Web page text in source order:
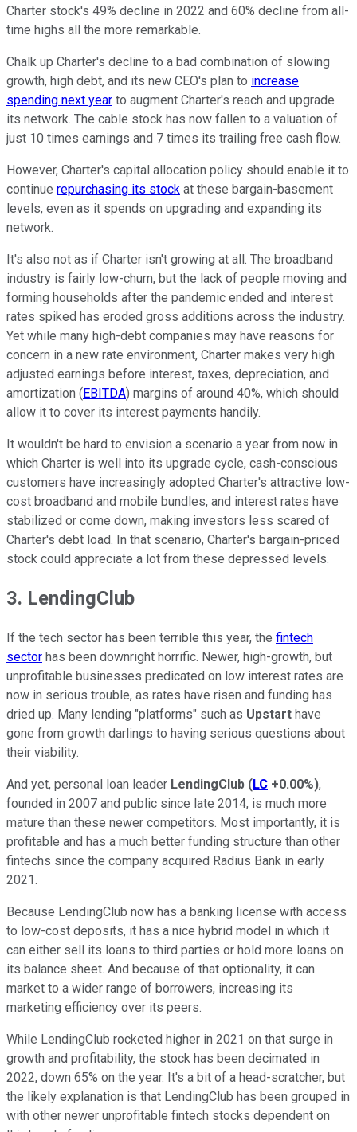
Charter stock's 49% decline in 2022 and 60% decline from all-
time highs all the more remarkable.
Chalk up Charter's decline to a bad combination of slowing
growth, high debt, and its new CEO's plan to increase
spending next year to augment Charter's reach and upgrade
its network. The cable stock has now fallen to a valuation of
just 10 times earnings and 7 times its trailing free cash flow.
However, Charter's capital allocation policy should enable it to
continue repurchasing its stock at these bargain-basement
levels, even as it spends on upgrading and expanding its
network.
It's also not as if Charter isn't growing at all. The broadband
industry is fairly low-churn, but the lack of people moving and
forming households after the pandemic ended and interest
rates spiked has eroded gross additions across the industry.
Yet while many high-debt companies may have reasons for
concern in a new rate environment, Charter makes very high
adjusted earnings before interest, taxes, depreciation, and
amortization (EBITDA) margins of around 40%, which should
allow it to cover its interest payments handily.
It wouldn't be hard to envision a scenario a year from now in
which Charter is well into its upgrade cycle, cash-conscious
customers have increasingly adopted Charter's attractive low-
cost broadband and mobile bundles, and interest rates have
stabilized or come down, making investors less scared of
Charter's debt load. In that scenario, Charter's bargain-priced
stock could appreciate a lot from these depressed levels.
3. LendingClub
If the tech sector has been terrible this year, the fintech
sector has been downright horrific. Newer, high-growth, but
unprofitable businesses predicated on low interest rates are
now in serious trouble, as rates have risen and funding has
dried up. Many lending "platforms" such as Upstart have
gone from growth darlings to having serious questions about
their viability.
And yet, personal loan leader LendingClub (LC +0.00%),
founded in 2007 and public since late 2014, is much more
mature than these newer competitors. Most importantly, it is
profitable and has a much better funding structure than other
fintechs since the company acquired Radius Bank in early
2021.
Because LendingClub now has a banking license with access
to low-cost deposits, it has a nice hybrid model in which it
can either sell its loans to third parties or hold more loans on
its balance sheet. And because of that optionality, it can
market to a wider range of borrowers, increasing its
marketing efficiency over its peers.
While LendingClub rocketed higher in 2021 on that surge in
growth and profitability, the stock has been decimated in
2022, down 65% on the year. It's a bit of a head-scratcher, but
the likely explanation is that LendingClub has been grouped in
with other newer unprofitable fintech stocks dependent on